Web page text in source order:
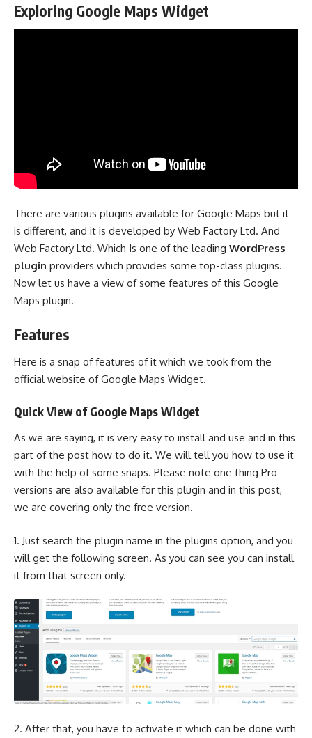
Exploring Google Maps Widget
There are various plugins available for Google Maps but it
is different, and it is developed by Web Factory Ltd. And
Web Factory Ltd. Which Is one of the leading WordPress
plugin providers which provides some top-class plugins.
Now let us have a view of some features of this Google
Maps plugin.
Features
Here is a snap of features of it which we took from the
official website of Google Maps Widget.
Quick View of Google Maps Widget
As we are saying, it is very easy to install and use and in this
part of the post how to do it. We will tell you how to use it
with the help of some snaps. Please note one thing Pro
versions are also available for this plugin and in this post,
we are covering only the free version.
1. Just search the plugin name in the plugins option, and you
will get the following screen. As you can see you can install
it from that screen only.
2. After that, you have to activate it which can be done with